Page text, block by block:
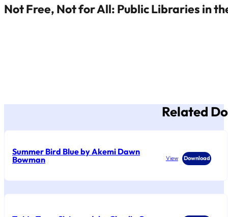
Not Free, Not for All: Public Libraries in
Related
Summer Bird Blue by Akemi Dawn
Bowman
View Download